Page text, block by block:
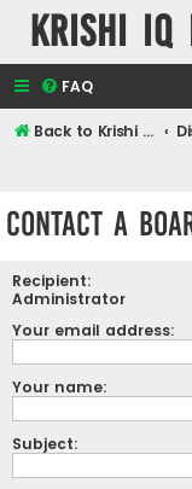
Krishi IQ
FAQ
Back to Krishi IQ Website
Contact a
Recipient:
Administrator
Your email address:
Your name:
Subject: